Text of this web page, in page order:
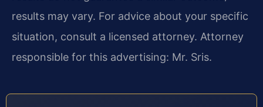
results may vary. For advice about your specific
situation, consult a licensed attorney. Attorney
responsible for this advertising: Mr. Sris.